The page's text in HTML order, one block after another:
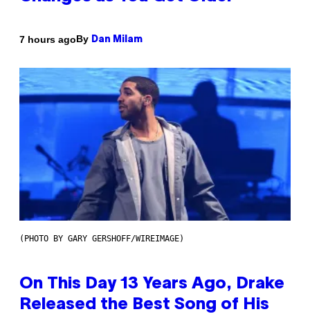
7 hours agoBy Dan Milam
(PHOTO BY GARY GERSHOFF/WIREIMAGE)
On This Day 13 Years Ago, Drake
Released the Best Song of His